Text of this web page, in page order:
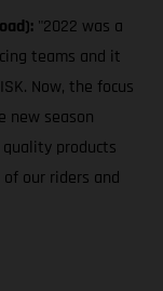
"2022 was a
teams and it
Now, the focus
new season
products
our riders and